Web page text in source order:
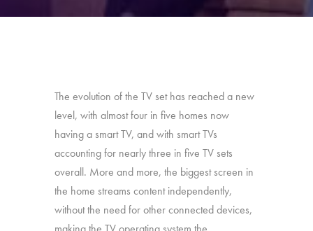
The evolution of the TV set has reached a new
level, with almost four in five homes now
having a smart TV, and with smart TVs
accounting for nearly three in five TV sets
overall. More and more, the biggest screen in
the home streams content independently,
without the need for other connected devices,